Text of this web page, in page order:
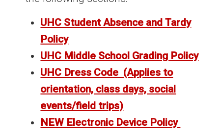
UHC Student Absence and Tardy
Policy
UHC Middle School Grading Policy
UHC Dress Code (Applies to
orientation, class days, social
events/field trips)
NEW Electronic Device Policy